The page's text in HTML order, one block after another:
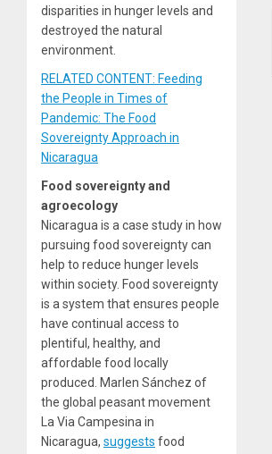
disparities in hunger levels and
destroyed the natural
environment.
RELATED CONTENT: Feeding
the People in Times of
Pandemic: The Food
Sovereignty Approach in
Nicaragua
Food sovereignty and
agroecology
Nicaragua is a case study in how
pursuing food sovereignty can
help to reduce hunger levels
within society. Food sovereignty
is a system that ensures people
have continual access to
plentiful, healthy, and
affordable food locally
produced. Marlen Sánchez of
the global peasant movement
La Via Campesina in
Nicaragua, suggests food